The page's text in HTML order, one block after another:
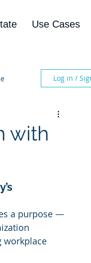
Use Cases
Log in /
with
a purpose —
workplace